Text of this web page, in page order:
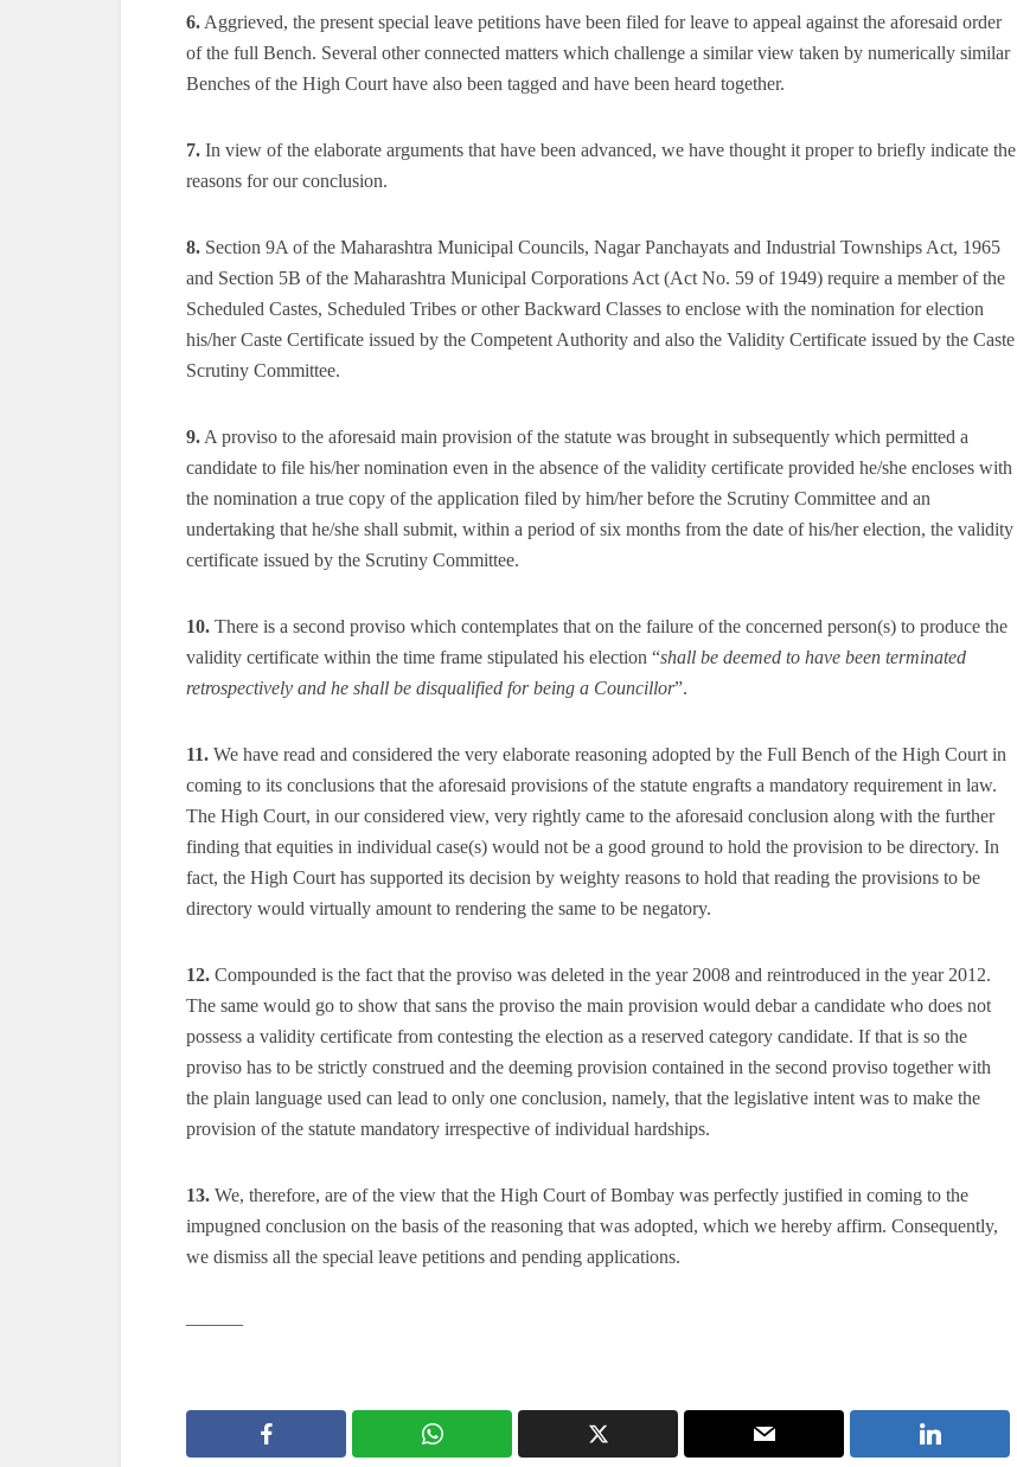
6. Aggrieved, the present special leave petitions have been filed for leave to appeal against the aforesaid order
of the full Bench. Several other connected matters which challenge a similar view taken by numerically similar
Benches of the High Court have also been tagged and have been heard together.
7. In view of the elaborate arguments that have been advanced, we have thought it proper to briefly indicate the
reasons for our conclusion.
8. Section 9A of the Maharashtra Municipal Councils, Nagar Panchayats and Industrial Townships Act, 1965
and Section 5B of the Maharashtra Municipal Corporations Act (Act No. 59 of 1949) require a member of the
Scheduled Castes, Scheduled Tribes or other Backward Classes to enclose with the nomination for election
his/her Caste Certificate issued by the Competent Authority and also the Validity Certificate issued by the Caste
Scrutiny Committee.
9. A proviso to the aforesaid main provision of the statute was brought in subsequently which permitted a
candidate to file his/her nomination even in the absence of the validity certificate provided he/she encloses with
the nomination a true copy of the application filed by him/her before the Scrutiny Committee and an
undertaking that he/she shall submit, within a period of six months from the date of his/her election, the validity
certificate issued by the Scrutiny Committee.
10. There is a second proviso which contemplates that on the failure of the concerned person(s) to produce the
validity certificate within the time frame stipulated his election “shall be deemed to have been terminated
retrospectively and he shall be disqualified for being a Councillor”.
11. We have read and considered the very elaborate reasoning adopted by the Full Bench of the High Court in
coming to its conclusions that the aforesaid provisions of the statute engrafts a mandatory requirement in law.
The High Court, in our considered view, very rightly came to the aforesaid conclusion along with the further
finding that equities in individual case(s) would not be a good ground to hold the provision to be directory. In
fact, the High Court has supported its decision by weighty reasons to hold that reading the provisions to be
directory would virtually amount to rendering the same to be negatory.
12. Compounded is the fact that the proviso was deleted in the year 2008 and reintroduced in the year 2012.
The same would go to show that sans the proviso the main provision would debar a candidate who does not
possess a validity certificate from contesting the election as a reserved category candidate. If that is so the
proviso has to be strictly construed and the deeming provision contained in the second proviso together with
the plain language used can lead to only one conclusion, namely, that the legislative intent was to make the
provision of the statute mandatory irrespective of individual hardships.
13. We, therefore, are of the view that the High Court of Bombay was perfectly justified in coming to the
impugned conclusion on the basis of the reasoning that was adopted, which we hereby affirm. Consequently,
we dismiss all the special leave petitions and pending applications.
———